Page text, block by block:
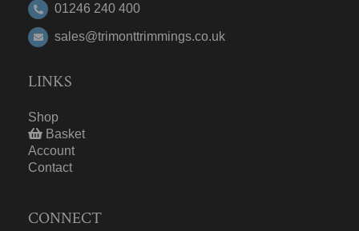
01246 240 400
sales@trimonttrimmings.co.uk
LINKS
Shop
Basket
Account
Contact
CONNECT